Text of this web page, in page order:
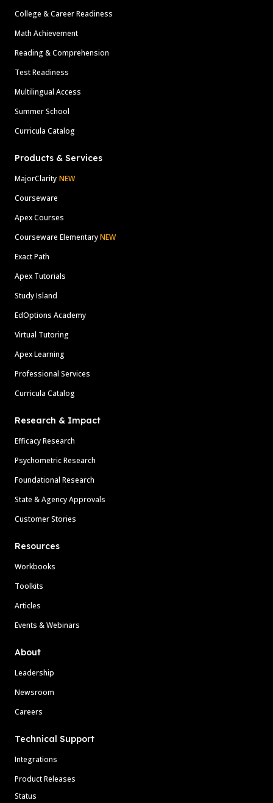
College & Career Readiness
Math Achievement
Reading & Comprehension
Test Readiness
Multilingual Access
Summer School
Curricula Catalog
Products & Services
MajorClarity NEW
Courseware
Apex Courses
Courseware ElementaryNEW
Exact Path
Apex Tutorials
Study Island
EdOptions Academy
Virtual Tutoring
Apex Learning
Professional Services
Curricula Catalog
Research & Impact
Efficacy Research
Psychometric Research
Foundational Research
State & Agency Approvals
Customer Stories
Resources
Workbooks
Toolkits
Articles
Events & Webinars
About
Leadership
Newsroom
Careers
Technical Support
Integrations
Product Releases
Status